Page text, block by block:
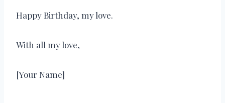
Happy Birthday, my love.
With all my love,
[Your Name]